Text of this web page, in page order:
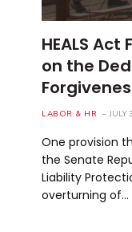
HEALS
on the
LABOR & HR JULY
One provision
the Senate
Liability
overturning of…